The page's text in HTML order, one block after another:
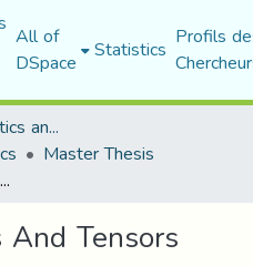
All of
DSpace Statistics Profils
Faculty of Mathematics and Computer Science
Master Thesis
Notes On Vectors And Tensors
Tensors